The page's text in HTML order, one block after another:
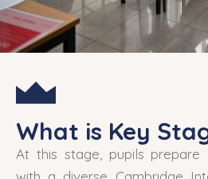
What is Key
At this stage, pupils prepare